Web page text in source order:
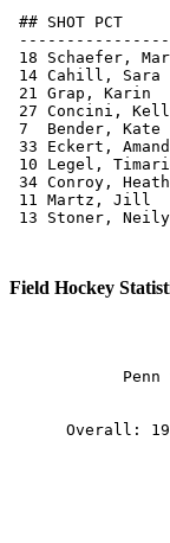
## SHOT PCT
18 Schaefer,
14 Cahill,
21 Grap,
27 Concini,
7  Bender,
33 Eckert,
10 Legel,
34 Conroy,
11 Martz, Jill
13 Stoner,
Field Hockey
Penn
Overall: